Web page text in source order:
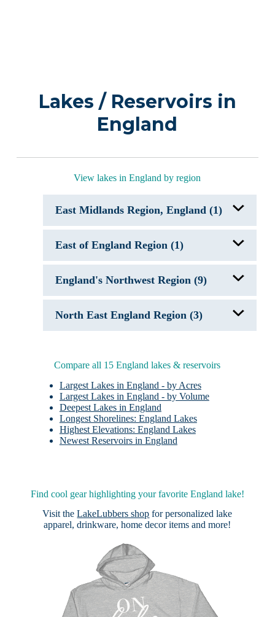
Lakes / Reservoirs in
England
View lakes in England by region
East Midlands Region, England (1)
Ladybower Reservoir, England
East of England Region (1)
Bluebell Lakes, England
England's Northwest Region (9)
Bassenthwaite Lake
Brotherswater
Lake Windermere
Loughrigg Tarn
Ullswater
North East England Region (3)
Grindon Lough
Compare all 15 England lakes & reservoirs
Largest Lakes in England - by Acres
Largest Lakes in England - by Volume
Deepest Lakes in England
Longest Shorelines: England Lakes
Highest Elevations: England Lakes
Newest Reservoirs in England
Find cool gear highlighting your favorite England lake!
Visit theLakeLubbers shop for personalized lake
apparel, drinkware, home decor items and more!